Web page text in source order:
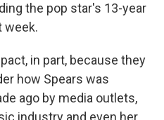
the pop star's 13-year
week.
in part, because they
how Spears was
ago by media outlets,
industry and even her